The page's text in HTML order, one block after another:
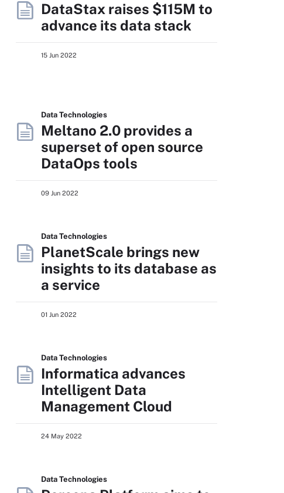
DataStax raises $115M to
advance its data stack
15 Jun 2022
Data Technologies
Meltano 2.0 provides a
superset of open source
DataOps tools
09 Jun 2022
Data Technologies
PlanetScale brings new
insights to its database as
a service
01 Jun 2022
Data Technologies
Informatica advances
Intelligent Data
Management Cloud
24 May 2022
Data Technologies